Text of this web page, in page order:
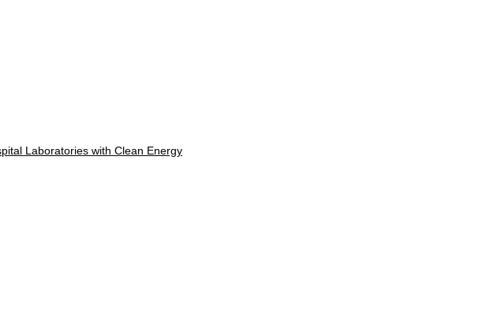
Laboratories with Clean Energy